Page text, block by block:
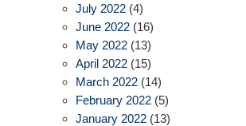
July 2022 (4)
June 2022 (16)
May 2022 (13)
April 2022 (15)
March 2022 (14)
February 2022 (5)
January 2022 (13)